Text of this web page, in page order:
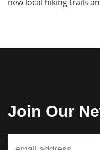
Join Our